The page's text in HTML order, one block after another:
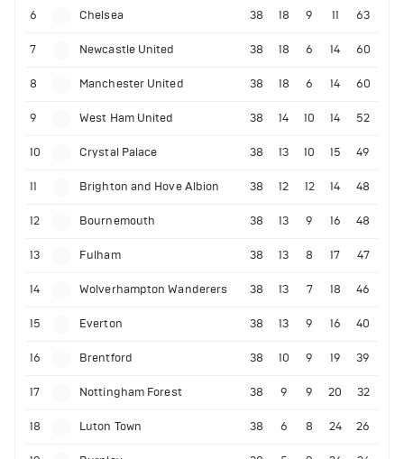
6 Chelsea 38 18 9 11 63
7 Newcastle United 38 18 6 14 60
8 Manchester United 38 18 6 14 60
9 West Ham United 38 14 10 14 52
10 Crystal Palace 38 13 10 15 49
11 Brighton and Hove Albion 38 12 12 14 48
12 Bournemouth 38 13 9 16 48
13 Fulham 38 13 8 17 47
14 Wolverhampton Wanderers 38 13 7 18 46
15 Everton 38 13 9 16 40
16 Brentford 38 10 9 19 39
17 Nottingham Forest 38 9 9 20 32
18 Luton Town 38 6 8 24 26